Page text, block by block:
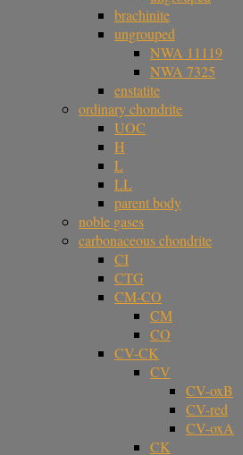
brachinite
ungrouped
NWA 11119
NWA 7325
enstatite
ordinary chondrite
UOC
H
L
LL
parent body
noble gases
carbonaceous chondrite
CI
CTG
CM-CO
CM
CO
CV-CK
CV
CV-oxB
CV-red
CV-oxA
CK